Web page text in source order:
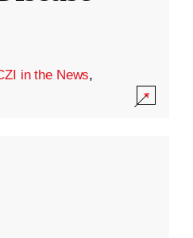
in the News,